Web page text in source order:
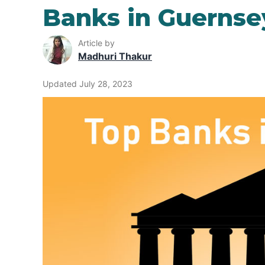
Banks in
Article by
Madhuri Thakur
Updated July 28, 2023